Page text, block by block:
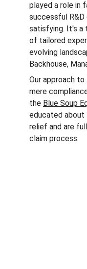
played a role in
successful R&D
satisfying. It's
of tailored
evolving
Backhouse,
Our approach
mere
the Blue Soup
educated about
relief and are
claim process.